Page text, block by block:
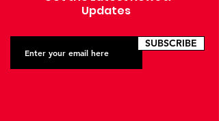
Updates
SUBSCRIBE